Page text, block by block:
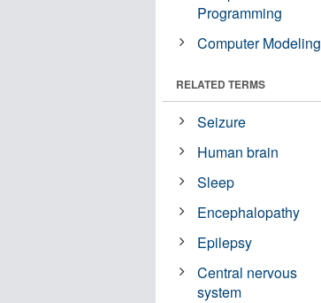
Programming
Computer Modeling
RELATED TERMS
Seizure
Human brain
Sleep
Encephalopathy
Epilepsy
Central nervous
system